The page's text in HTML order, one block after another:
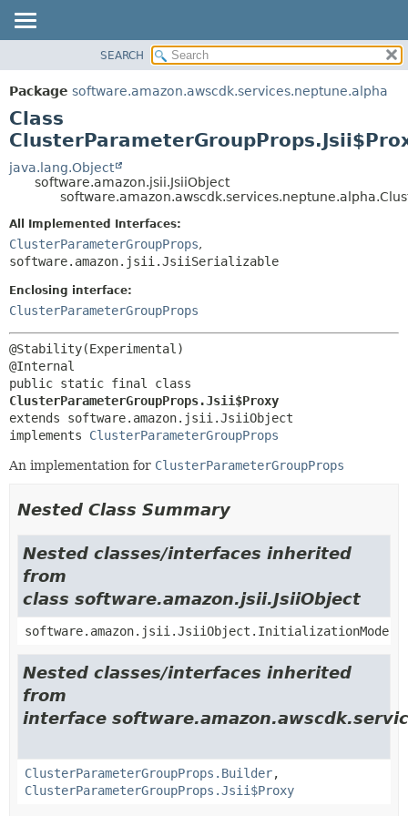
PACKAGE
CLASS
USE
TREE
DEPRECATED
HELP
SUMMARY:
NESTED
CONSTR
DETAIL:
METHOD
SEARCH
Package software.amazon.awscdk.services.neptune.alpha
Class
java.lang.Object
software.amazon.jsii.JsiiObject
All Implemented Interfaces:
ClusterParameterGroupProps,
software.amazon.jsii.JsiiSerializable
Enclosing interface:
ClusterParameterGroupProps
@Stability(Experimental)
ClusterParameterGroupProps.Jsii$Proxy
extends software.amazon.jsii.JsiiObject
implements ClusterParameterGroupProps
An implementation for ClusterParameterGroupProps
Nested Class Summary
Nested classes/interfaces inherited
from
class software.amazon.jsii.JsiiObject
software.amazon.jsii.JsiiObject.InitializationMode
Nested classes/interfaces inherited
from
interface
ClusterParameterGroupProps.Builder,
ClusterParameterGroupProps.Jsii$Proxy